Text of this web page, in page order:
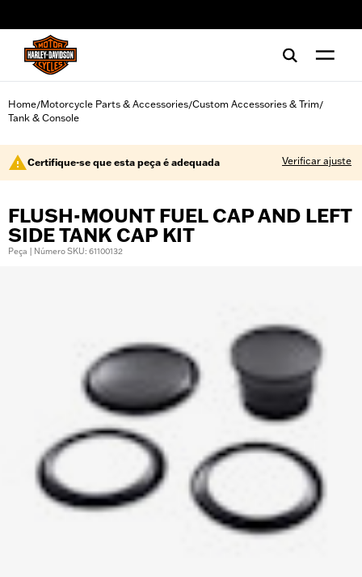
Home/Motorcycle Parts & Accessories/Custom Accessories & Trim/
Tank & Console
Certifique-se que esta peça é adequada Verificar ajuste
FLUSH-MOUNT FUEL CAP AND LEFT
SIDE TANK CAP KIT
Peça | Número SKU: 61100132